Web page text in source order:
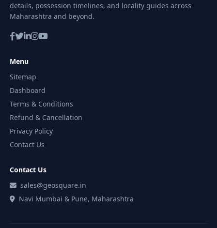
details, possession timelines, and locality guides across
Maharashtra and beyond.
Menu
Sitemap
Dashboard
Terms & Conditions
Refund & Cancellation
Privacy Policy
Contact Us
Contact Us
sales@geosquare.in
Navi Mumbai & Pune, Maharashtra